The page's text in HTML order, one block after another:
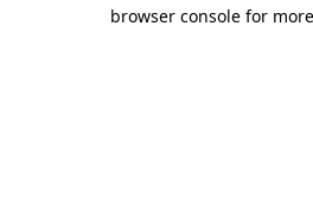
browser console for